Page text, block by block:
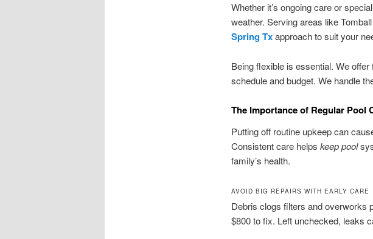
Whether it’s ongoing care or
weather. Serving areas like
Spring Txapproach to suit your
Being flexible is essential. We
schedule and budget. We handle
The Importance of Regular Pool
Putting off routine upkeep can
Consistent care helps keep pool
family’s health.
AVOID BIG REPAIRS WITH EARLY CARE
Debris clogs filters and overworks
$800 to fix. Left unchecked, leaks